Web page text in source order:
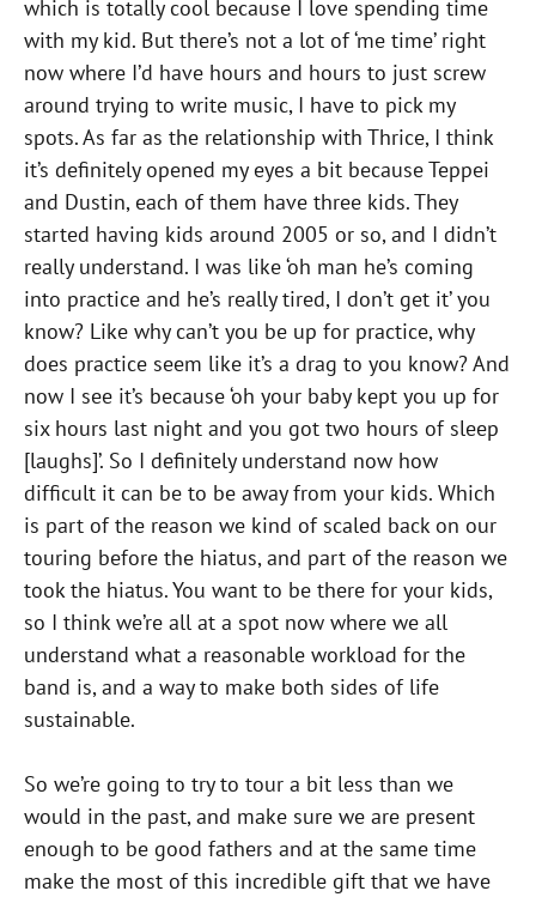
which is totally cool because I love spending time
with my kid. But there’s not a lot of ‘me time’ right
now where I’d have hours and hours to just screw
around trying to write music, I have to pick my
spots. As far as the relationship with Thrice, I think
it’s definitely opened my eyes a bit because Teppei
and Dustin, each of them have three kids. They
started having kids around 2005 or so, and I didn’t
really understand. I was like ‘oh man he’s coming
into practice and he’s really tired, I don’t get it’ you
know? Like why can’t you be up for practice, why
does practice seem like it’s a drag to you know? And
now I see it’s because ‘oh your baby kept you up for
six hours last night and you got two hours of sleep
[laughs]’. So I definitely understand now how
difficult it can be to be away from your kids. Which
is part of the reason we kind of scaled back on our
touring before the hiatus, and part of the reason we
took the hiatus. You want to be there for your kids,
so I think we’re all at a spot now where we all
understand what a reasonable workload for the
band is, and a way to make both sides of life
sustainable.
So we’re going to try to tour a bit less than we
would in the past, and make sure we are present
enough to be good fathers and at the same time
make the most of this incredible gift that we have